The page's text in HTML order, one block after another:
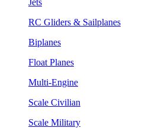
RC Gliders & Sailplanes
Biplanes
Float Planes
Multi-Engine
Scale Civilian
Scale Military